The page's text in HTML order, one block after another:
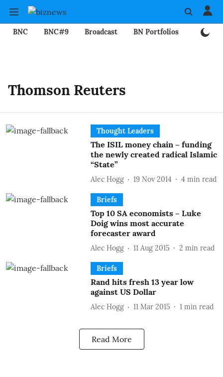
BNC BNC#9 Broadcast BN Portfolios
Thomson Reuters
Thought Leaders
The ISIL money chain – funding
the newly created radical Islamic
“State”
Alec Hogg 19 Nov 2014 4 min read
Briefs
Top 10 SA economists – Luke
Doig wins most accurate
forecaster award
Alec Hogg 11 Aug 2015 2 min read
Briefs
Rand hits fresh 13 year low
against US Dollar
Alec Hogg 11 Mar 2015 1 min read
Read More